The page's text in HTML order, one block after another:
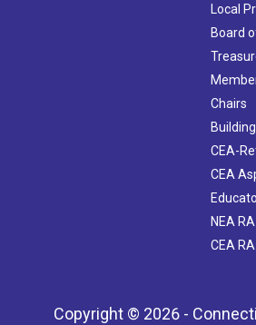
Local
Board
Chairs
CEA-
CEA
NEA
CEA
Copyright © 2026 -